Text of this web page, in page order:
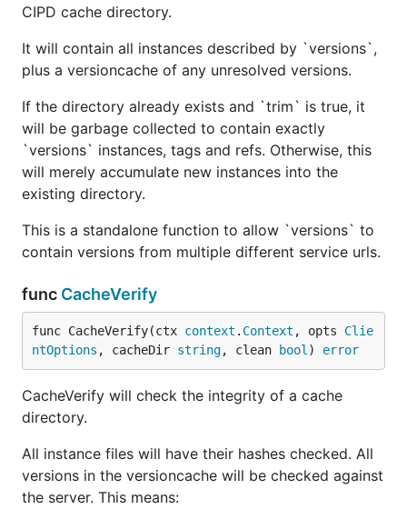
CIPD cache directory.
It will contain all instances described by `versions`,
plus a versioncache of any unresolved versions.
If the directory already exists and `trim` is true, it
will be garbage collected to contain exactly
`versions` instances, tags and refs. Otherwise, this
will merely accumulate new instances into the
existing directory.
This is a standalone function to allow `versions` to
contain versions from multiple different service urls.
func CacheVerify
func CacheVerify(ctx context . Context , opts Clie
ntOptions , cacheDir string, clean bool ) error
CacheVerify will check the integrity of a cache
directory.
All instance files will have their hashes checked. All
versions in the versioncache will be checked against
the server. This means: